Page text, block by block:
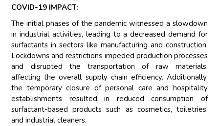
COVID-19 IMPACT:
The initial phases of the pandemic witnessed a slowdown
in industrial activities, leading to a decreased demand for
surfactants in sectors like manufacturing and construction.
Lockdowns and restrictions impeded production processes
and disrupted the transportation of raw materials,
affecting the overall supply chain efficiency. Additionally,
the temporary closure of personal care and hospitality
establishments resulted in reduced consumption of
surfactant-based products such as cosmetics, toiletries,
and industrial cleaners.